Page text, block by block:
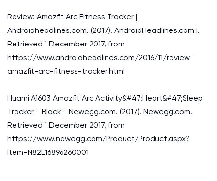
Review: Amazfit Arc Fitness Tracker |
Androidheadlines.com. (2017). AndroidHeadlines.com |.
Retrieved 1 December 2017, from
https://www.androidheadlines.com/2016/11/review-
amazfit-arc-fitness-tracker.html
Huami A1603 Amazfit Arc Activity&#47;Heart&#47;Sleep
Tracker - Black - Newegg.com. (2017). Newegg.com.
Retrieved 1 December 2017, from
https://www.newegg.com/Product/Product.aspx?
Item=N82E16896260001